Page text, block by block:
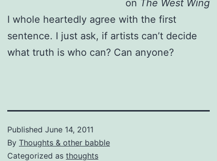
on The West Wing
I whole heartedly agree with the first
sentence. I just ask, if artists can’t decide
what truth is who can? Can anyone?
Published June 14, 2011
By Thoughts & other babble
Categorized as thoughts